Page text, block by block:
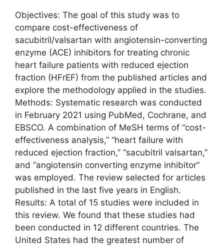
Objectives: The goal of this study was to
compare cost-effectiveness of
sacubitril/valsartan with angiotensin-converting
enzyme (ACE) inhibitors for treating chronic
heart failure patients with reduced ejection
fraction (HFrEF) from the published articles and
explore the methodology applied in the studies.
Methods: Systematic research was conducted
in February 2021 using PubMed, Cochrane, and
EBSCO. A combination of MeSH terms of “cost-
effectiveness analysis,” “heart failure with
reduced ejection fraction,” “sacubitril valsartan,”
and “angiotensin converting enzyme inhibitor”
was employed. The review selected for articles
published in the last five years in English.
Results: A total of 15 studies were included in
this review. We found that these studies had
been conducted in 12 different countries. The
United States had the greatest number of